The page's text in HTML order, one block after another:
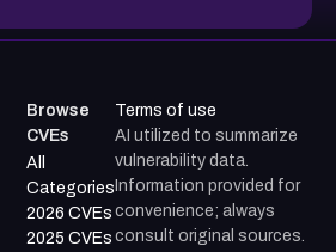
Browse
CVEs
All
Categories
2026 CVEs
2025 CVEs
Terms of use
AI utilized to summarize
vulnerability data.
Information provided for
convenience; always
consult original sources.